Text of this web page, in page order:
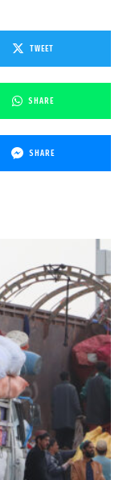
TWEET
SHARE
SHARE